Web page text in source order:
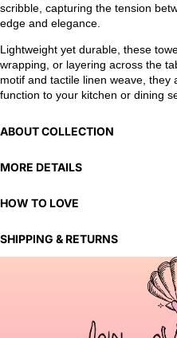
scribble, capturing the tension
edge and elegance.
Lightweight yet durable, these
wrapping, or layering across the
motif and tactile linen weave, they
function to your kitchen or dining
ABOUT COLLECTION
MORE DETAILS
HOW TO LOVE
SHIPPING & RETURNS
You've selected a bespoke
to discuss customization